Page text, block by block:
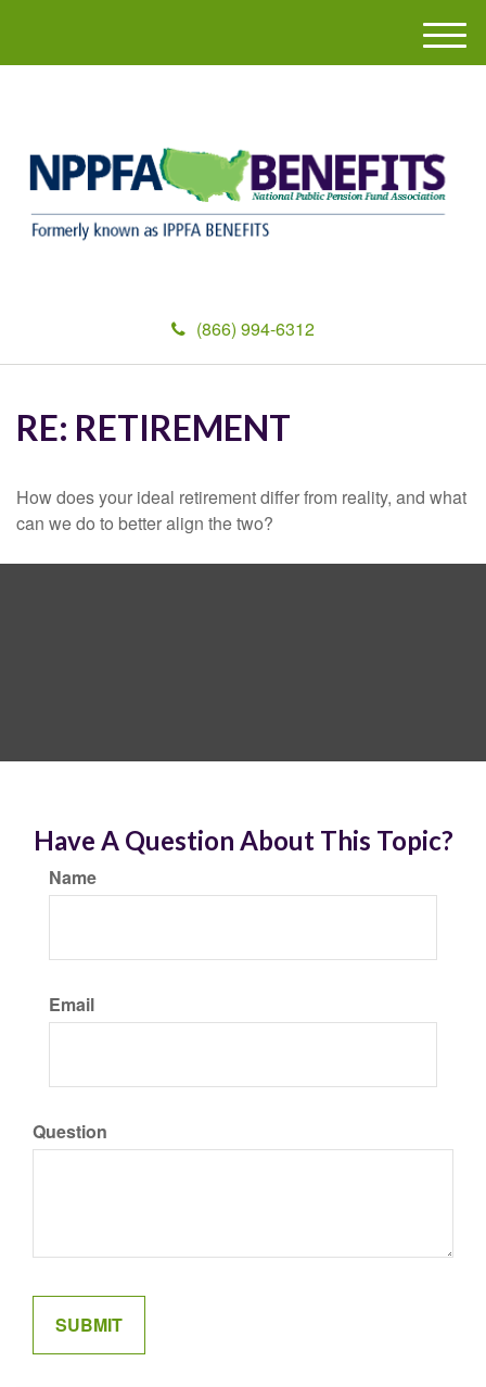
(866) 994-6312
M
e
RE: RETIREMENT
How does your ideal retirement differ from reality, and what
can we do to better align the two?
Have A Question About This Topic?
Name
Email
Question